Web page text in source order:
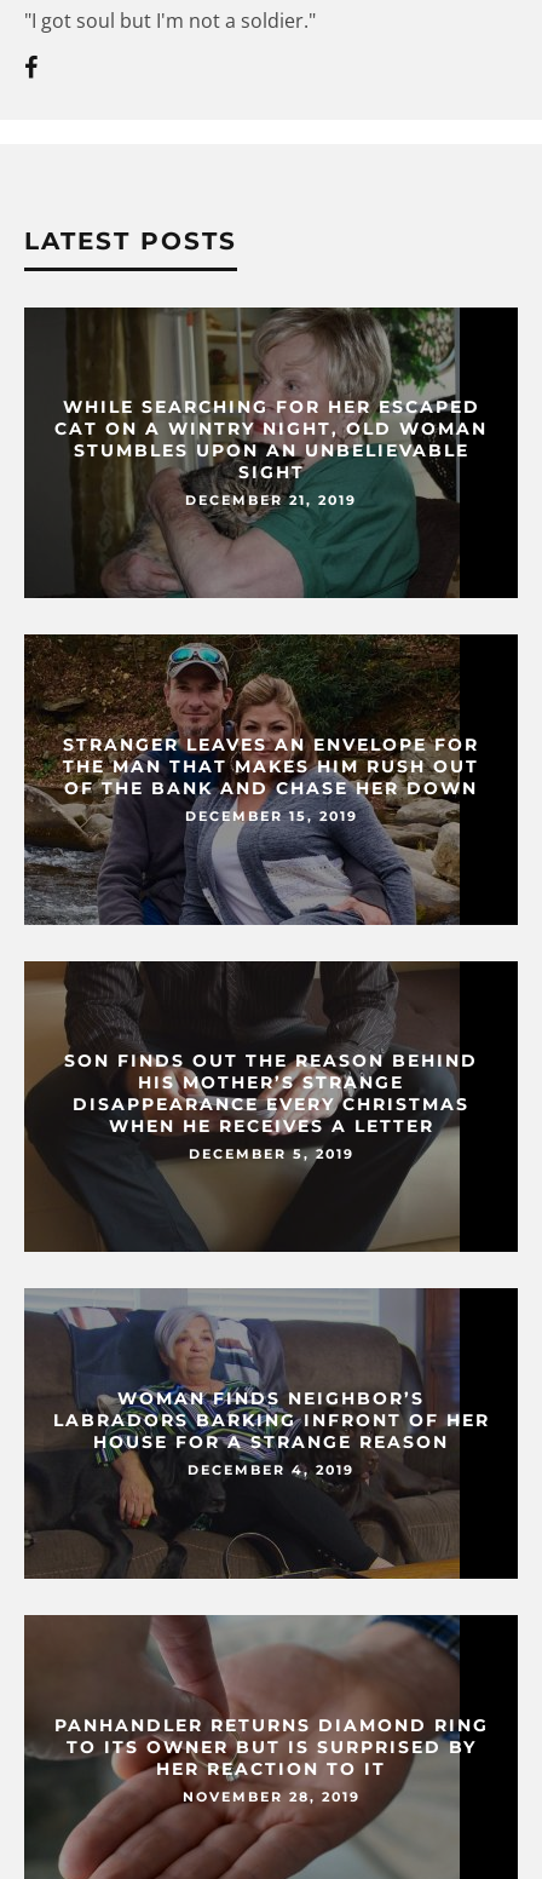
"I got soul but I'm not a soldier."
LATEST POSTS
WHILE SEARCHING FOR HER ESCAPED
CAT ON A WINTRY NIGHT, OLD WOMAN
STUMBLES UPON AN UNBELIEVABLE
SIGHT
DECEMBER 21, 2019
STRANGER LEAVES AN ENVELOPE FOR
THE MAN THAT MAKES HIM RUSH OUT
OF THE BANK AND CHASE HER DOWN
DECEMBER 15, 2019
SON FINDS OUT THE REASON BEHIND
HIS MOTHER’S STRANGE
DISAPPEARANCE EVERY CHRISTMAS
WHEN HE RECEIVES A LETTER
DECEMBER 5, 2019
WOMAN FINDS NEIGHBOR’S
LABRADORS BARKING INFRONT OF HER
HOUSE FOR A STRANGE REASON
DECEMBER 4, 2019
PANHANDLER RETURNS DIAMOND RING
TO ITS OWNER BUT IS SURPRISED BY
HER REACTION TO IT
NOVEMBER 28, 2019